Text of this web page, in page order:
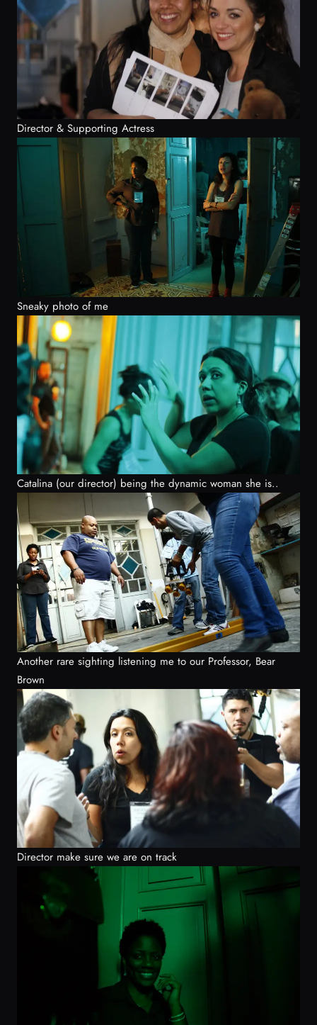
Director & Supporting Actress
Sneaky photo of me
Catalina (our director) being the dynamic woman she is..
Another rare sighting listening me to our Professor, Bear
Brown
Director make sure we are on track